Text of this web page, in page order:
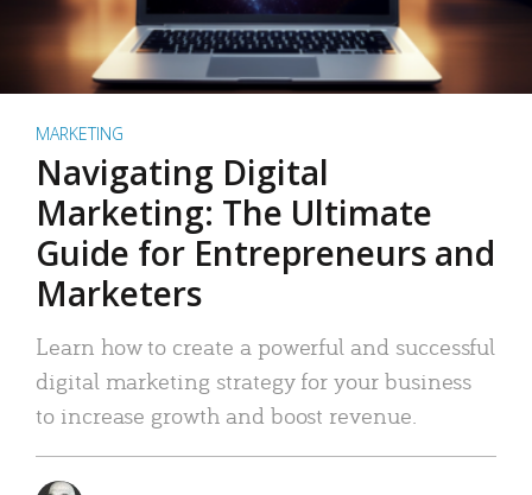
MARKETING
Navigating Digital
Marketing: The Ultimate
Guide for Entrepreneurs and
Marketers
Learn how to create a powerful and successful
digital marketing strategy for your business
to increase growth and boost revenue.